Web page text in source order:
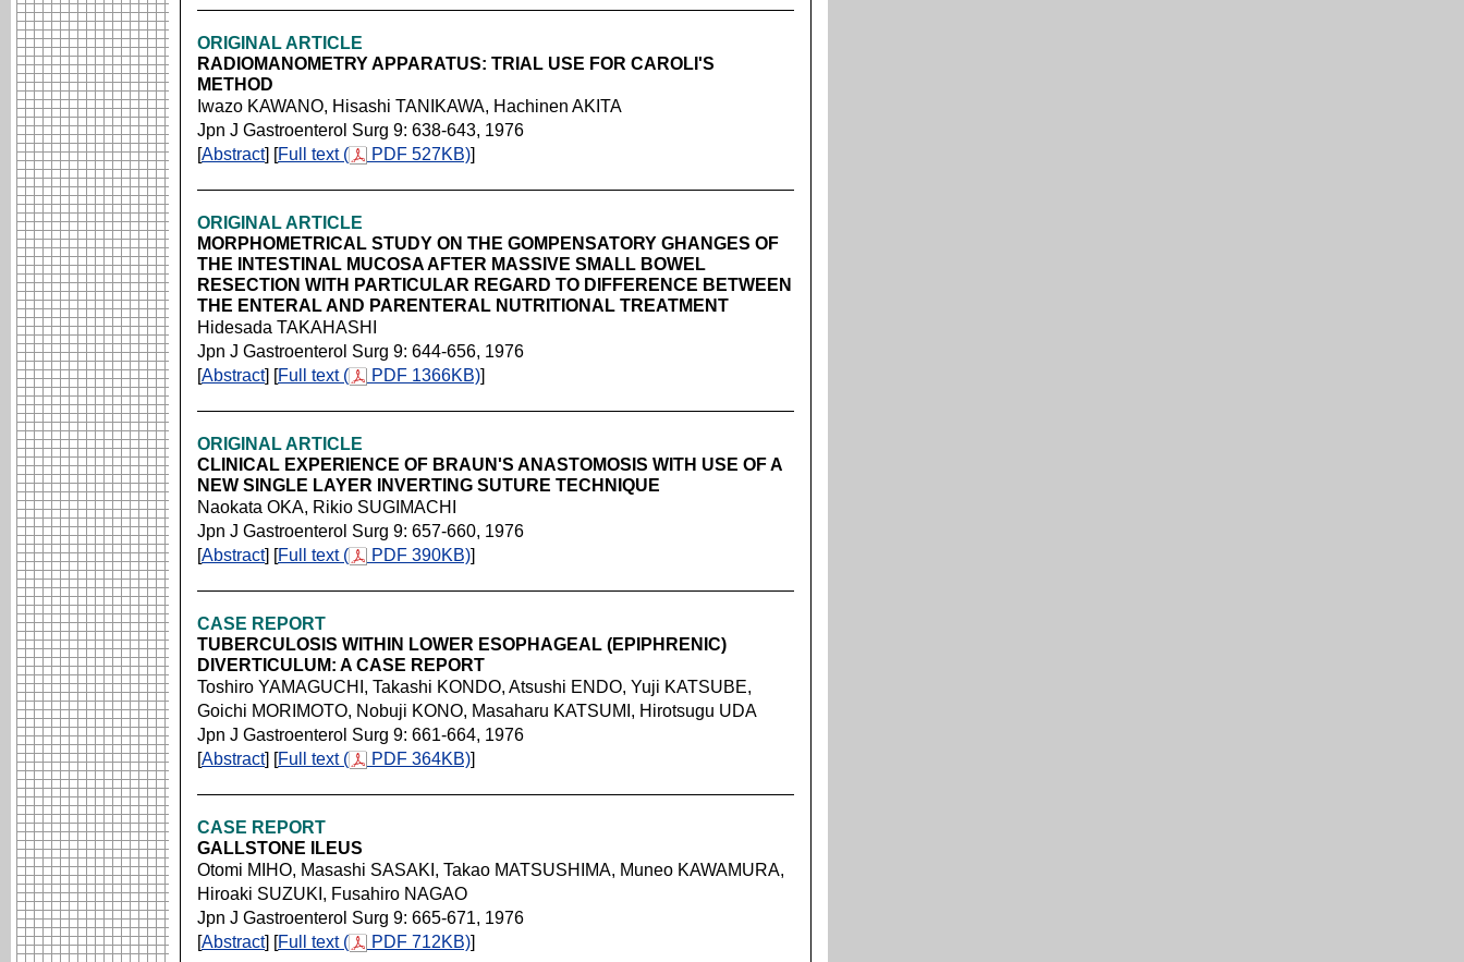
ORIGINAL ARTICLE
RADIOMANOMETRY APPARATUS: TRIAL USE FOR CAROLI'S
METHOD
Iwazo KAWANO, Hisashi TANIKAWA, Hachinen AKITA
Jpn J Gastroenterol Surg 9: 638-643, 1976
[Abstract] [Full text ( PDF 527KB)]
ORIGINAL ARTICLE
MORPHOMETRICAL STUDY ON THE GOMPENSATORY GHANGES OF
THE INTESTINAL MUCOSA AFTER MASSIVE SMALL BOWEL
RESECTION WITH PARTICULAR REGARD TO DIFFERENCE BETWEEN
THE ENTERAL AND PARENTERAL NUTRITIONAL TREATMENT
Hidesada TAKAHASHI
Jpn J Gastroenterol Surg 9: 644-656, 1976
[Abstract] [Full text ( PDF 1366KB)]
ORIGINAL ARTICLE
CLINICAL EXPERIENCE OF BRAUN'S ANASTOMOSIS WITH USE OF A
NEW SINGLE LAYER INVERTING SUTURE TECHNIQUE
Naokata OKA, Rikio SUGIMACHI
Jpn J Gastroenterol Surg 9: 657-660, 1976
[Abstract] [Full text ( PDF 390KB)]
CASE REPORT
TUBERCULOSIS WITHIN LOWER ESOPHAGEAL (EPIPHRENIC)
DIVERTICULUM: A CASE REPORT
Toshiro YAMAGUCHI, Takashi KONDO, Atsushi ENDO, Yuji KATSUBE,
Goichi MORIMOTO, Nobuji KONO, Masaharu KATSUMI, Hirotsugu UDA
Jpn J Gastroenterol Surg 9: 661-664, 1976
[Abstract] [Full text ( PDF 364KB)]
CASE REPORT
GALLSTONE ILEUS
Otomi MIHO, Masashi SASAKI, Takao MATSUSHIMA, Muneo KAWAMURA,
Hiroaki SUZUKI, Fusahiro NAGAO
Jpn J Gastroenterol Surg 9: 665-671, 1976
[Abstract] [Full text ( PDF 712KB)]